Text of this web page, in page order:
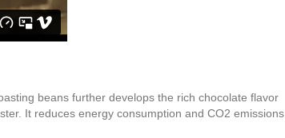
beans further develops the rich chocolate flavor
It reduces energy consumption and CO2 emissions